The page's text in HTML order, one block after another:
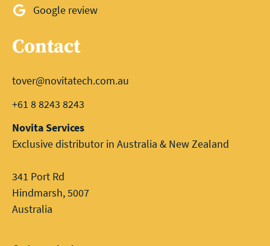
Google review
Contact
tover@novitatech.com.au
+61 8 8243 8243
Novita Services
Exclusive distributor in Australia & New Zealand
341 Port Rd
Hindmarsh, 5007
Australia